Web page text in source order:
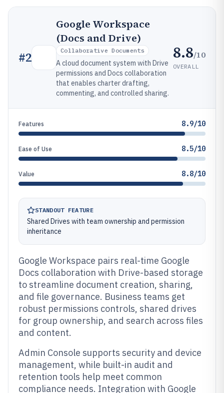
#2
Google Workspace
(Docs and Drive)
Collaborative Documents
A cloud document system with Drive
permissions and Docs collaboration
that enables charter drafting,
commenting, and controlled sharing.
8.8/10
OVERALL
Features 8.9/10
Ease of Use 8.5/10
Value 8.8/10
STANDOUT FEATURE
Shared Drives with team ownership and permission
inheritance
Google Workspace pairs real-time Google
Docs collaboration with Drive-based storage
to streamline document creation, sharing,
and file governance. Business teams get
robust permissions controls, shared drives
for group ownership, and search across files
and content.
Admin Console supports security and device
management, while built-in audit and
retention tools help meet common
compliance needs. Integration with Google